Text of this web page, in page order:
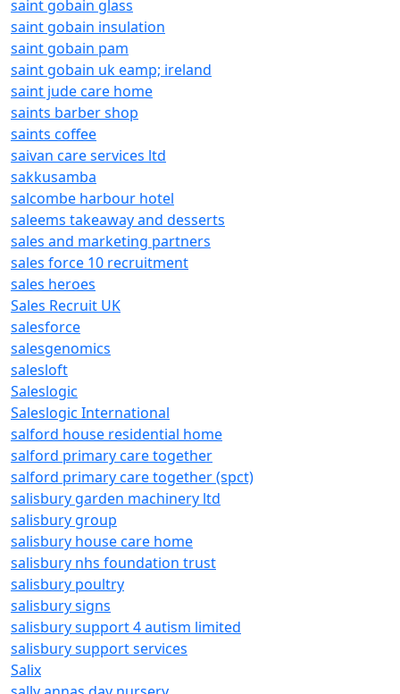
saint gobain glass
saint gobain insulation
saint gobain pam
saint gobain uk eamp; ireland
saint jude care home
saints barber shop
saints coffee
saivan care services ltd
sakkusamba
salcombe harbour hotel
saleems takeaway and desserts
sales and marketing partners
sales force 10 recruitment
sales heroes
Sales Recruit UK
salesforce
salesgenomics
salesloft
Saleslogic
Saleslogic International
salford house residential home
salford primary care together
salford primary care together (spct)
salisbury garden machinery ltd
salisbury group
salisbury house care home
salisbury nhs foundation trust
salisbury poultry
salisbury signs
salisbury support 4 autism limited
salisbury support services
Salix